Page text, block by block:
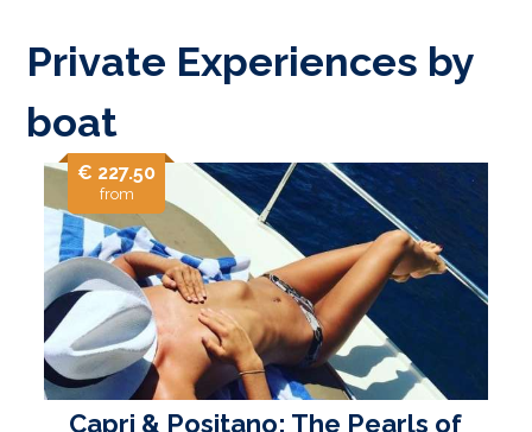
Private Experiences by
boat
€ 227.50
from
Capri & Positano: The Pearls of